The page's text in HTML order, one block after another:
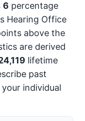
6 percentage
Hearing Office
above the
are derived
lifetime
past
individual